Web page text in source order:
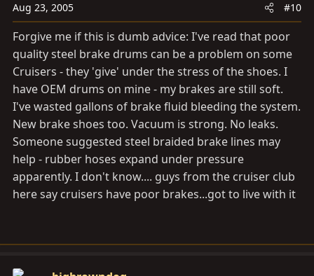
Aug 23, 2005 #10
Forgive me if this is dumb advice: I've read that poor
quality steel brake drums can be a problem on some
Cruisers - they 'give' under the stress of the shoes. I
have OEM drums on mine - my brakes are still soft.
I've wasted gallons of brake fluid bleeding the system.
New brake shoes too. Vacuum is strong. No leaks.
Someone suggested steel braided brake lines may
help - rubber hoses expand under pressure
apparently. I don't know.... guys from the cruiser club
here say cruisers have poor brakes...got to live with it